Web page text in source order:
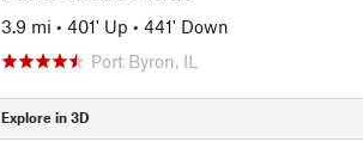
3.9 mi • 401' Up • 441' Down
Port Byron, IL
Explore in 3D